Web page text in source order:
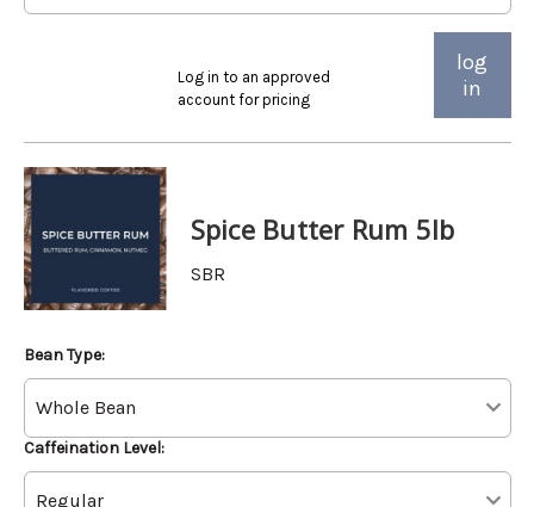
Log in to an approved
account for pricing
log
in
Spice Butter Rum 5lb
SBR
Bean Type:
Caffeination Level: